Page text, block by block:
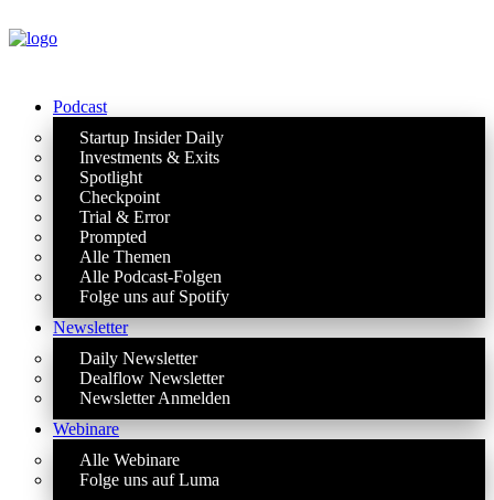
Podcast
Startup Insider Daily
Investments & Exits
Spotlight
Checkpoint
Trial & Error
Prompted
Alle Themen
Alle Podcast-Folgen
Folge uns auf Spotify
Newsletter
Daily Newsletter
Dealflow Newsletter
Newsletter Anmelden
Webinare
Alle Webinare
Folge uns auf Luma